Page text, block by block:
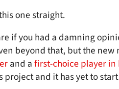
one straight.
if you had a damning
beyond that, but the new
and afirst-choice player in
project and it has yet to